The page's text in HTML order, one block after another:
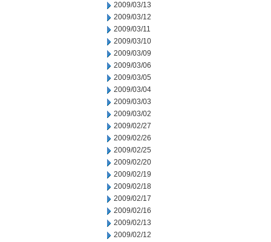
2009/03/13
2009/03/12
2009/03/11
2009/03/10
2009/03/09
2009/03/06
2009/03/05
2009/03/04
2009/03/03
2009/03/02
2009/02/27
2009/02/26
2009/02/25
2009/02/20
2009/02/19
2009/02/18
2009/02/17
2009/02/16
2009/02/13
2009/02/12